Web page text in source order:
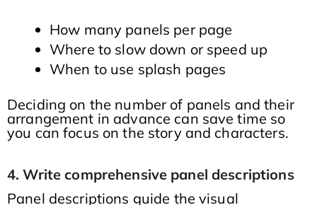
How many panels per page
Where to slow down or speed up
When to use splash pages
Deciding on the number of panels and their
arrangement in advance can save time so
you can focus on the story and characters.
4. Write comprehensive panel descriptions
Panel descriptions guide the visual